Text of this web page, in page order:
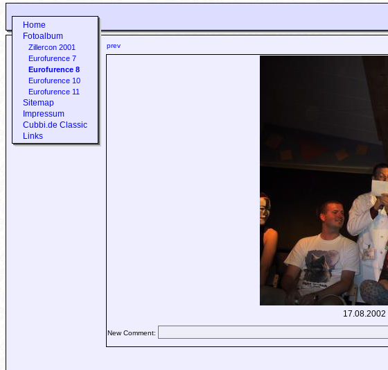
Home
Fotoalbum
Zillercon 2001
Eurofurence 7
Eurofurence 8
Eurofurence 10
Eurofurence 11
Sitemap
Impressum
Cubbi.de Classic
Links
prev
17.08.2002
New Comment: